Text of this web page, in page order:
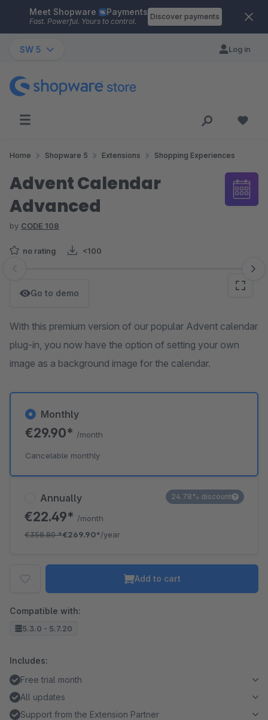
Skip to main content
Meet Shopware Payments
Fast. Powerful. Yours to control.
Discover payments
SW 5 Log in
Home Shopware 5 Extensions Shopping Experiences
Advent Calendar
Advanced
by CODE 108
no rating <100
Skip image gallery
Go to demo
With this premium version of our popular Advent calendar
plug-in, you now have the option of setting your own
image as a background image for the calendar.
Annually
€22.49* /month
€358.80*€269.90*/year
24.78% discount
Monthly
€29.90* /month
Cancelable monthly
Add to cart
Compatible with:
5.3.0 - 5.7.20
Includes:
Free trial month
All updates
Support from the Extension Partner